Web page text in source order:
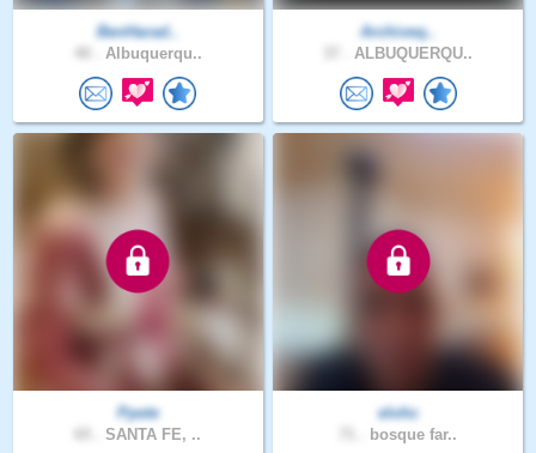
BenHarad..
Albuquerqu..
Archiveq..
ALBUQUERQU..
Ppete
SANTA FE, ..
elohc
bosque far..